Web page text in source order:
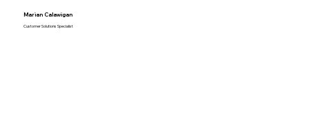
Marian Calawigan
Customer Solutions Specialist